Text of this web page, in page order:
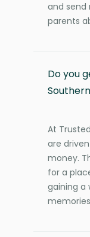
and send
parents
Do you
At
are
money.
for a
gaining a